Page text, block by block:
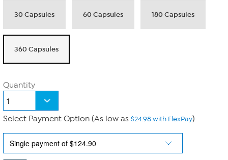
30 Capsules 60 Capsules 180 Capsules
360 Capsules
Quantity
Select Payment Option (As low as $24.98 with FlexPay)